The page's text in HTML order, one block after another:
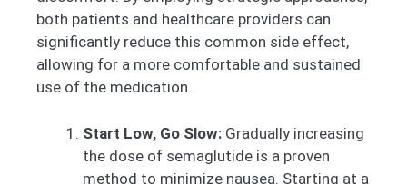
both patients and healthcare providers can
significantly reduce this common side effect,
allowing for a more comfortable and sustained
use of the medication.
Start Low, Go Slow: Gradually increasing
the dose of semaglutide is a proven
method to minimize nausea. Starting at a